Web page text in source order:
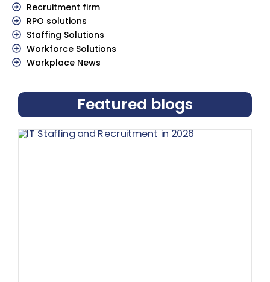
Recruitment firm
RPO solutions
Staffing Solutions
Workforce Solutions
Workplace News
Featured blogs